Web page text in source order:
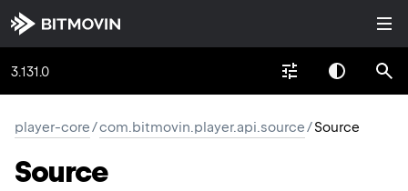
3.131.0
player-core/com.bitmovin.player.api.source/Source
Source